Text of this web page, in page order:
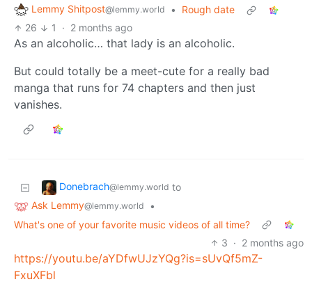
Lemmy Shitpost@lemmy.world •
Rough date
26
1 · 2 months ago
As an alcoholic… that lady is an alcoholic.
But could totally be a meet-cute for a really bad
manga that runs for 74 chapters and then just
vanishes.
Donebrach@lemmy.world to
Ask Lemmy@lemmy.world
•
What's one of your favorite music videos of all time?
3 · 2 months ago
https://youtu.be/aYDfwUJzYQg?is=sUvQf5mZ-
FxuXFbl